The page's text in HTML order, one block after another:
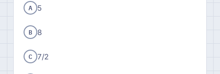
A 5
B 8
C 7/2